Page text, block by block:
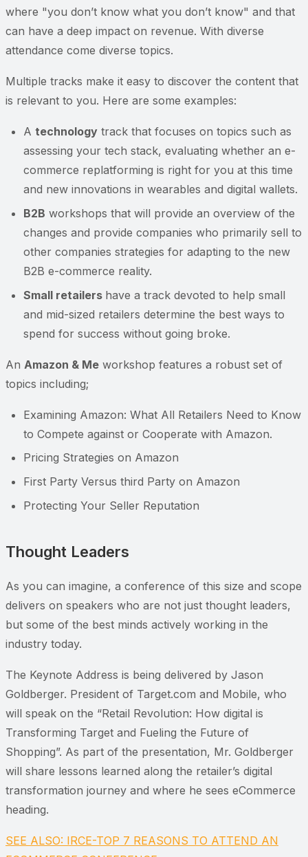
where "you don’t know what you don’t know" and that
can have a deep impact on revenue. With diverse
attendance come diverse topics.
Multiple tracks make it easy to discover the content that
is relevant to you. Here are some examples:
A technologytrack that focuses on topics such as
assessing your tech stack, evaluating whether an e-
commerce replatforming is right for you at this time
and new innovations in wearables and digital wallets.
B2B workshops that will provide an overview of the
changes and provide companies who primarily sell to
other companies strategies for adapting to the new
B2B e-commerce reality.
Small retailers have a track devoted to help small
and mid-sized retailers determine the best ways to
spend for success without going broke.
An Amazon & Me workshop features a robust set of
topics including;
Examining Amazon: What All Retailers Need to Know
to Compete against or Cooperate with Amazon.
Pricing Strategies on Amazon
First Party Versus third Party on Amazon
Protecting Your Seller Reputation
Thought Leaders
As you can imagine, a conference of this size and scope
delivers on speakers who are not just thought leaders,
but some of the best minds actively working in the
industry today.
The Keynote Address is being delivered by Jason
Goldberger. President of Target.com and Mobile, who
will speak on the “Retail Revolution: How digital is
Transforming Target and Fueling the Future of
Shopping”. As part of the presentation, Mr. Goldberger
will share lessons learned along the retailer’s digital
transformation journey and where he sees eCommerce
heading.
SEE ALSO: IRCE-TOP 7 REASONS TO ATTEND AN